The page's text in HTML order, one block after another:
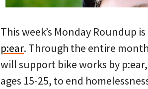
This week’s Monday Roundup
p:ear. Through the entire
will support bike works by
ages 15-25, to end